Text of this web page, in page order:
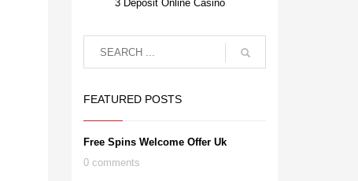
3 Deposit Online Casino
FEATURED POSTS
Free Spins Welcome Offer Uk
0 comments